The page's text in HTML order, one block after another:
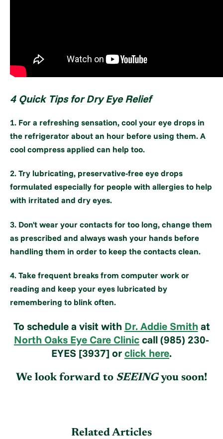
4 Quick Tips for Dry Eye Relief
1. For a refreshing sensation, cool your eye drops in
the refrigerator about an hour before using them. A
cool compress applied can help too.
2. Try lubricating, preservative-free eye drops
formulated especially for people with allergies to help
with irritated and dry eyes.
3. Don't wear your contacts for too long, change them
as prescribed and always wash your hands before
handling them in order to keep the contacts clean.
4. Take frequent breaks from computer work or
reading and keep your eyes lubricated by
remembering to blink often.
To schedule a visit with Dr. Addie Smith at
North Oaks Eye Care Cliniccall (985) 230-
EYES [3937] orclick here.
We look forward to SEEINGyou soon!
Related Articles